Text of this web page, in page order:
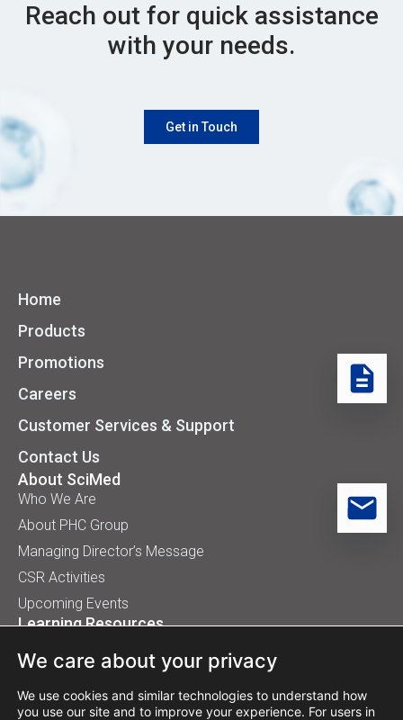
Reach out for quick assistance
with your needs.
Get in Touch
Home
Products
Promotions
Careers
Customer Services & Support
Contact Us
About SciMed
Who We Are
About PHC Group
Managing Director’s Message
CSR Activities
Upcoming Events
Learning Resources
Tips, Buyer Guides, White Papers
Our Installation
We care about your privacy
We use cookies and similar technologies to understand how
you use our site and to improve your experience. For users in